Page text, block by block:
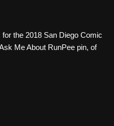
the 2018 San Diego Comic
Me About RunPee pin, of